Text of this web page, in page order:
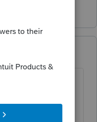
ago
is on 11.18.23,
that's the last